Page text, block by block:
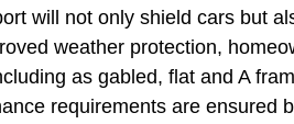
will not only shield cars but
weather protection,
as gabled, flat and A
requirements are ensured